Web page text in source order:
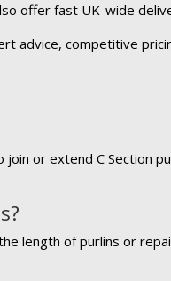
offer fast UK-wide
advice, competitive
join or extend C Section
length of purlins or